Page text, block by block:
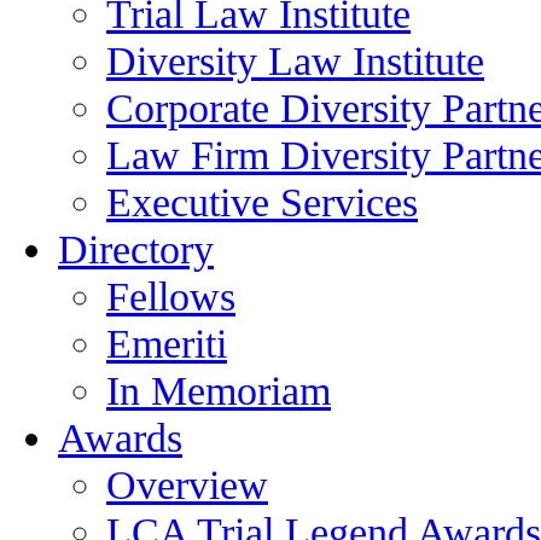
Trial Law Institute
Diversity Law Institute
Corporate Diversity
Law Firm Diversity
Executive Services
Directory
Fellows
Emeriti
In Memoriam
Awards
Overview